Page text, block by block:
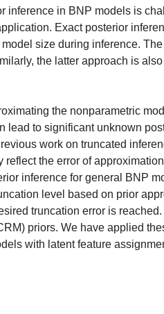
in BNP models is
Exact posterior
size during inference.
the latter approach is
the nonparametric
to significant unknown
work on truncated
the error of
inference for general BNP
level based on prior
truncation error is
priors. We have applied
with latent feature